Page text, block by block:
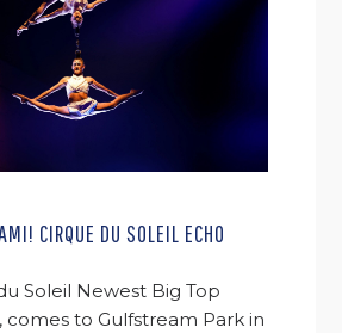
CIRQUE DU SOLEIL ECHO
Soleil Newest Big Top
comes to Gulfstream Park in